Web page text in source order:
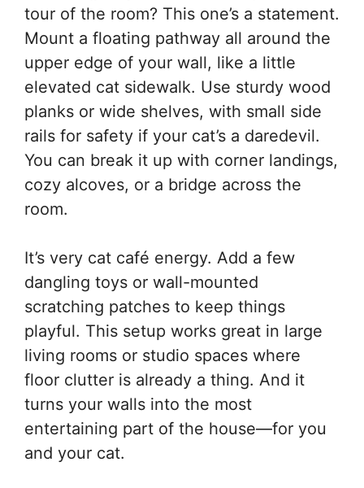
tour of the room? This one’s a statement.
Mount a floating pathway all around the
upper edge of your wall, like a little
elevated cat sidewalk. Use sturdy wood
planks or wide shelves, with small side
rails for safety if your cat’s a daredevil.
You can break it up with corner landings,
cozy alcoves, or a bridge across the
room.
It’s very cat café energy. Add a few
dangling toys or wall-mounted
scratching patches to keep things
playful. This setup works great in large
living rooms or studio spaces where
floor clutter is already a thing. And it
turns your walls into the most
entertaining part of the house—for you
and your cat.